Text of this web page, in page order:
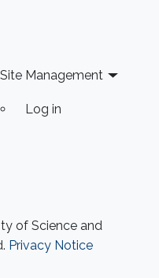
Site Management
Log in
of Science and
Privacy Notice